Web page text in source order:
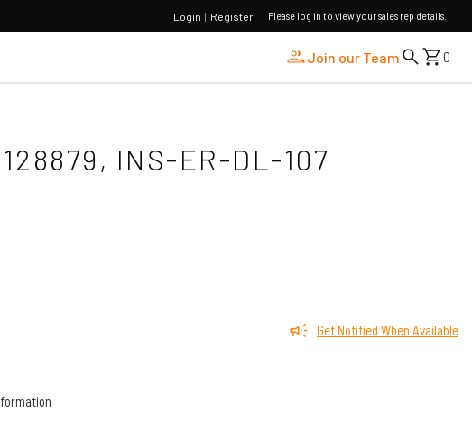
Login | Register Please log in to view your sales rep details.
Join our Team 0
INS-ER-DL-107
Get Notified When Available